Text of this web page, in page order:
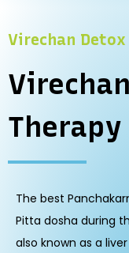
Virechan
Therapy
The best
Pitta dosha during
also known as a